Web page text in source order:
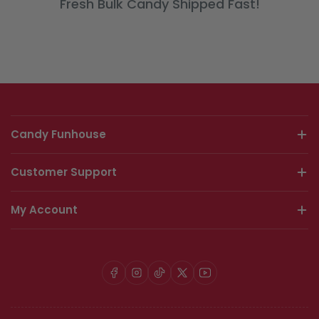
Fresh Bulk Candy Shipped Fast!
Candy Funhouse
Customer Support
My Account
Facebook
Instagram
TikTok
X YouTube